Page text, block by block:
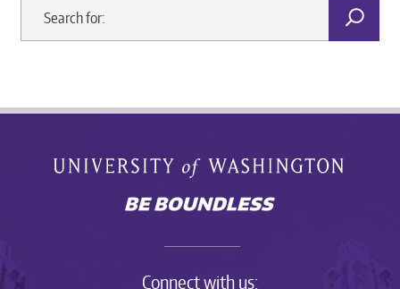
Connect with us: